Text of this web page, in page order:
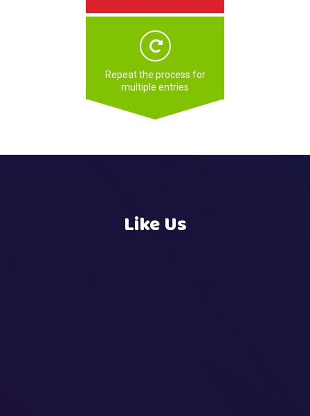
Repeat the process for
multiple entries
Like Us